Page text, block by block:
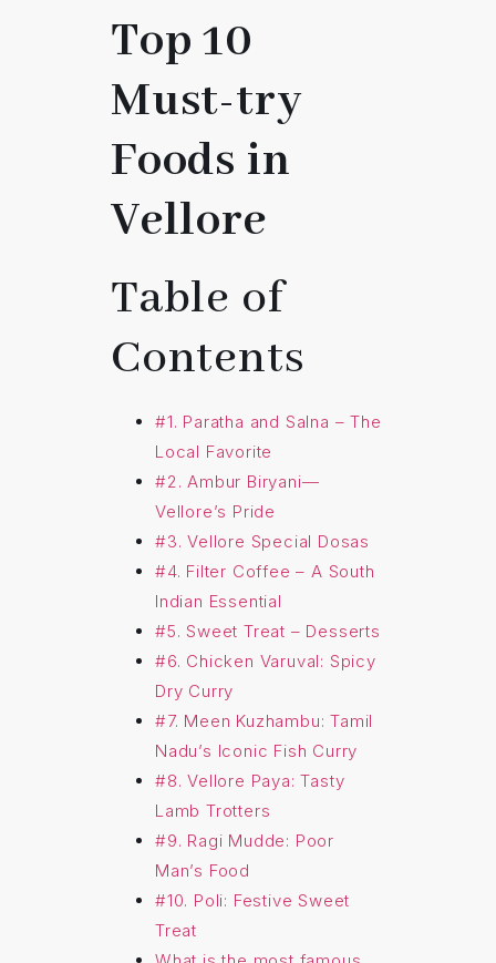
Top 10
Must-try
Foods in
Vellore
Table of
Contents
#1. Paratha and Salna – The
Local Favorite
#2. Ambur Biryani—
Vellore’s Pride
#3. Vellore Special Dosas
#4. Filter Coffee – A South
Indian Essential
#5. Sweet Treat – Desserts
#6. Chicken Varuval: Spicy
Dry Curry
#7. Meen Kuzhambu: Tamil
Nadu’s Iconic Fish Curry
#8. Vellore Paya: Tasty
Lamb Trotters
#9. Ragi Mudde: Poor
Man’s Food
#10. Poli: Festive Sweet
Treat